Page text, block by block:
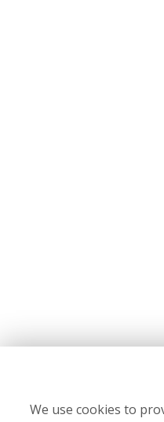
We use cookies to